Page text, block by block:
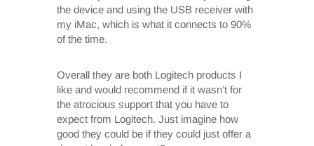
the device and using the USB receiver with
my iMac, which is what it connects to 90%
of the time.
Overall they are both Logitech products I
like and would recommend if it wasn’t for
the atrocious support that you have to
expect from Logitech. Just imagine how
good they could be if they could just offer a